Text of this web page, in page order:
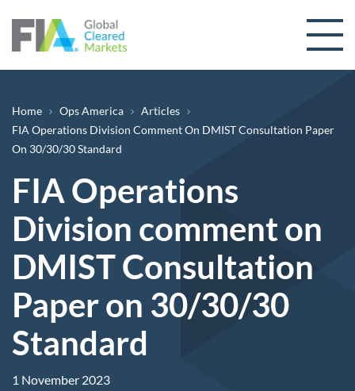
Breadcrumb
Home Ops America
Articles
FIA Operations Division Comment On DMIST Consultation Paper
On 30/30/30 Standard
FIA Operations
Division comment on
DMIST Consultation
Paper on 30/30/30
Standard
1 November 2023